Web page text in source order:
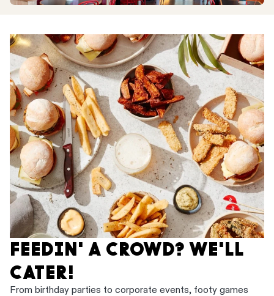
FEEDIN' A CROWD? WE'LL
CATER!
From birthday parties to corporate events, footy games